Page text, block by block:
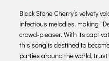
Black Stone Cherry’s velvety
infectious melodies, making
crowd-pleaser. With its
this song is destined to
parties around the world, trust